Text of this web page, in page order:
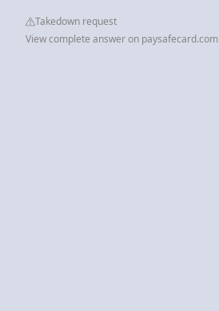
Takedown request
View complete answer on paysafecard.com